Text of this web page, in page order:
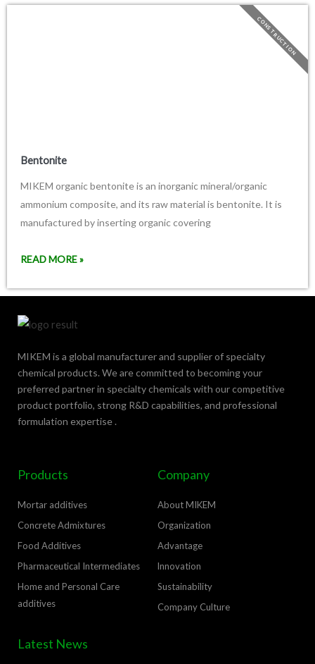
Bentonite
MIKEM organic bentonite is an inorganic mineral/organic
ammonium composite, and its raw material is bentonite. It is
manufactured by inserting organic covering
READ MORE »
CONSTRUCTION
MIKEM is a global manufacturer and supplier of specialty
chemical products. We are committed to becoming your
preferred partner in specialty chemicals with our competitive
product portfolio, strong R&D capabilities, and professional
formulation expertise .
Products
Mortar additives
Concrete Admixtures
Food Additives
Pharmaceutical Intermediates
Home and Personal Care
additives
Company
About MIKEM
Organization
Advantage
lnnovation
Sustainability
Company Culture
Latest News